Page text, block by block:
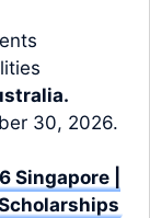
30, 2026.
Singapore |